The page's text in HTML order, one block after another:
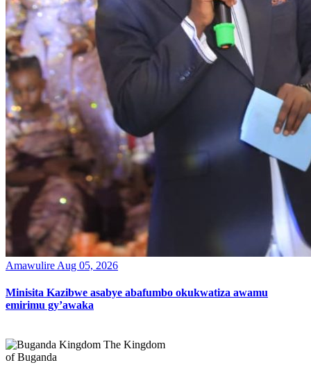
Amawulire Aug 05, 2026
Minisita Kazibwe asabye abafumbo okukwatiza awamu
emirimu gy’awaka
The Kingdom
of Buganda